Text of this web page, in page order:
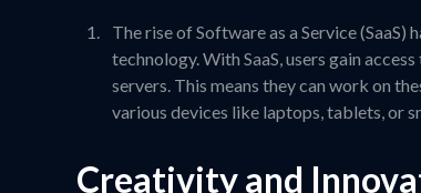
The rise of Software as a Service
technology. With SaaS, users gain
servers. This means they can work on
various devices like laptops, tablets, or
Creativity and